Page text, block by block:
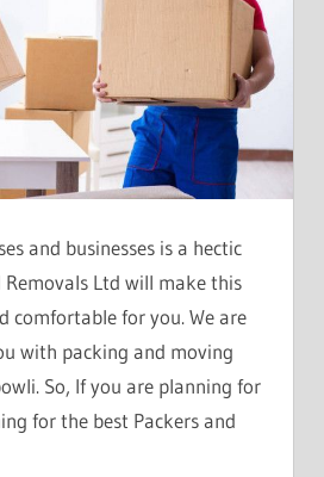
and businesses is a hectic
Ltd will make this
comfortable for you. We are
with packing and moving
So, If you are planning for
for the best Packers and